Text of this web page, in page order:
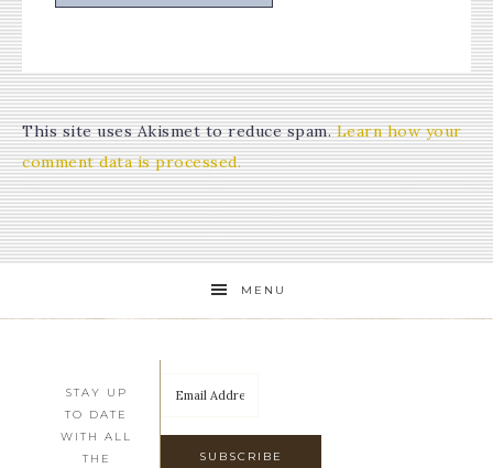
This site uses Akismet to reduce spam.Learn how your
comment data is processed.
MENU
STAY UP
TO DATE
WITH ALL
THE